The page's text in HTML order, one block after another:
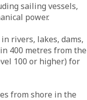
sailing vessels,
power.
rivers, lakes, dams,
400 metres from the
100 or higher) for
from shore in the